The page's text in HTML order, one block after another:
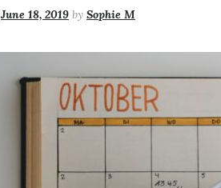
June 18, 2019by Sophie M